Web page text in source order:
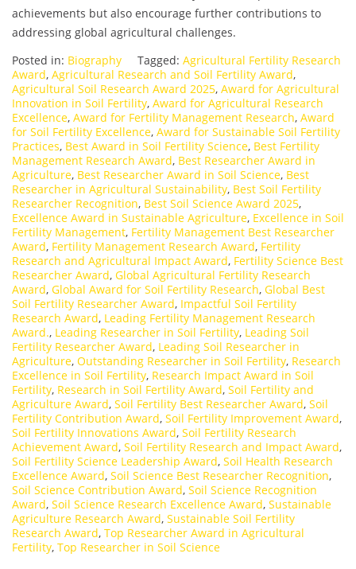
achievements but also encourage further contributions to
addressing global agricultural challenges.
Posted in: Biography Tagged: Agricultural Fertility Research
Award, Agricultural Research and Soil Fertility Award,
Agricultural Soil Research Award 2025, Award for Agricultural
Innovation in Soil Fertility, Award for Agricultural Research
Excellence, Award for Fertility Management Research, Award
for Soil Fertility Excellence, Award for Sustainable Soil Fertility
Practices, Best Award in Soil Fertility Science, Best Fertility
Management Research Award, Best Researcher Award in
Agriculture, Best Researcher Award in Soil Science, Best
Researcher in Agricultural Sustainability, Best Soil Fertility
Researcher Recognition, Best Soil Science Award 2025,
Excellence Award in Sustainable Agriculture, Excellence in Soil
Fertility Management, Fertility Management Best Researcher
Award, Fertility Management Research Award, Fertility
Research and Agricultural Impact Award, Fertility Science Best
Researcher Award, Global Agricultural Fertility Research
Award, Global Award for Soil Fertility Research, Global Best
Soil Fertility Researcher Award, Impactful Soil Fertility
Research Award, Leading Fertility Management Research
Award., Leading Researcher in Soil Fertility, Leading Soil
Fertility Researcher Award, Leading Soil Researcher in
Agriculture, Outstanding Researcher in Soil Fertility, Research
Excellence in Soil Fertility, Research Impact Award in Soil
Fertility, Research in Soil Fertility Award, Soil Fertility and
Agriculture Award, Soil Fertility Best Researcher Award, Soil
Fertility Contribution Award, Soil Fertility Improvement Award,
Soil Fertility Innovations Award, Soil Fertility Research
Achievement Award, Soil Fertility Research and Impact Award,
Soil Fertility Science Leadership Award, Soil Health Research
Excellence Award, Soil Science Best Researcher Recognition,
Soil Science Contribution Award, Soil Science Recognition
Award, Soil Science Research Excellence Award, Sustainable
Agriculture Research Award, Sustainable Soil Fertility
Research Award, Top Researcher Award in Agricultural
Fertility, Top Researcher in Soil Science